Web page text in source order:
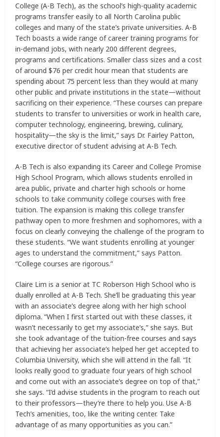
College (A-B Tech), as the school’s high-quality academic
programs transfer easily to all North Carolina public
colleges and many of the state’s private universities. A-B
Tech boasts a wide range of career training programs for
in-demand jobs, with nearly 200 different degrees,
programs and certifications. Smaller class sizes and a cost
of around $76 per credit hour mean that students are
spending about 75 percent less than they would at many
other public and private institutions in the state­—without
sacrificing on their experience. “These courses can prepare
students to transfer to universities or work in health care,
computer technology, engineering, brewing, culinary,
hospitality—the sky is the limit,” says Dr. Fairley Patton,
executive director of student advising at A-B Tech.
A-B Tech is also expanding its Career and College Promise
High School Program, which allows students enrolled in
area public, private and charter high schools or home
schools to take community college courses with free
tuition. The expansion is making this college transfer
pathway open to more freshmen and sophomores, with a
focus on clearly conveying the challenge of the program to
these students. “We want students enrolling at younger
ages to understand the commitment,” says Patton.
“College courses are rigorous.”
Claire Lim is a senior at TC Roberson High School who is
dually enrolled at A-B Tech. She’ll be graduating this year
with an associate’s degree along with her high school
diploma. “When I first started out with these classes, it
wasn’t necessarily to get my associate’s,” she says. But
she took advantage of the tuition-free courses and says
that achieving her associate’s helped her get accepted to
Columbia University, which she will attend in the fall. “It
looks really good to graduate four years of high school
and come out with an associate’s degree on top of that,”
she says. “I’d advise students in the program to reach out
to their professors—they’re there to help you. Use A-B
Tech’s amenities, too, like the writing center. Take
advantage of as many opportunities as you can.”